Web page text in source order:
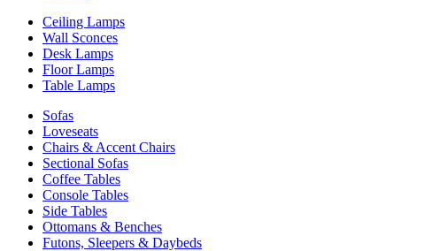
Ceiling Lamps
Wall Sconces
Desk Lamps
Floor Lamps
Table Lamps
Sofas
Loveseats
Chairs & Accent Chairs
Sectional Sofas
Coffee Tables
Console Tables
Side Tables
Ottomans & Benches
Futons, Sleepers & Daybeds